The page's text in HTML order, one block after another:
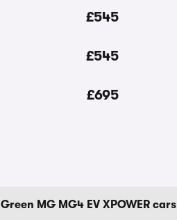
£545
£545
£695
Green MG MG4 EV XPOWER cars